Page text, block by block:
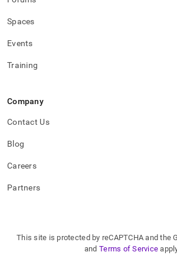
applications/how-
to-
connect-
to-
Spaces
Events
Training
Company
Contact Us
Blog
Careers
Partners
This site is protected by reCAPTCHA and the
and Terms of Service